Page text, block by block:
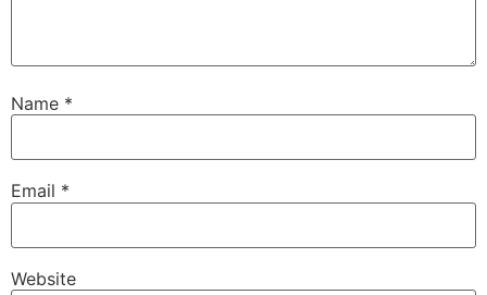
Name *
Email *
Website